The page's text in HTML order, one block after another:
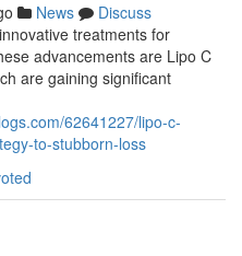
News
Discuss
treatments for
advancements are Lipo C
are gaining significant
62641227/lipo-c-
to-stubborn-loss